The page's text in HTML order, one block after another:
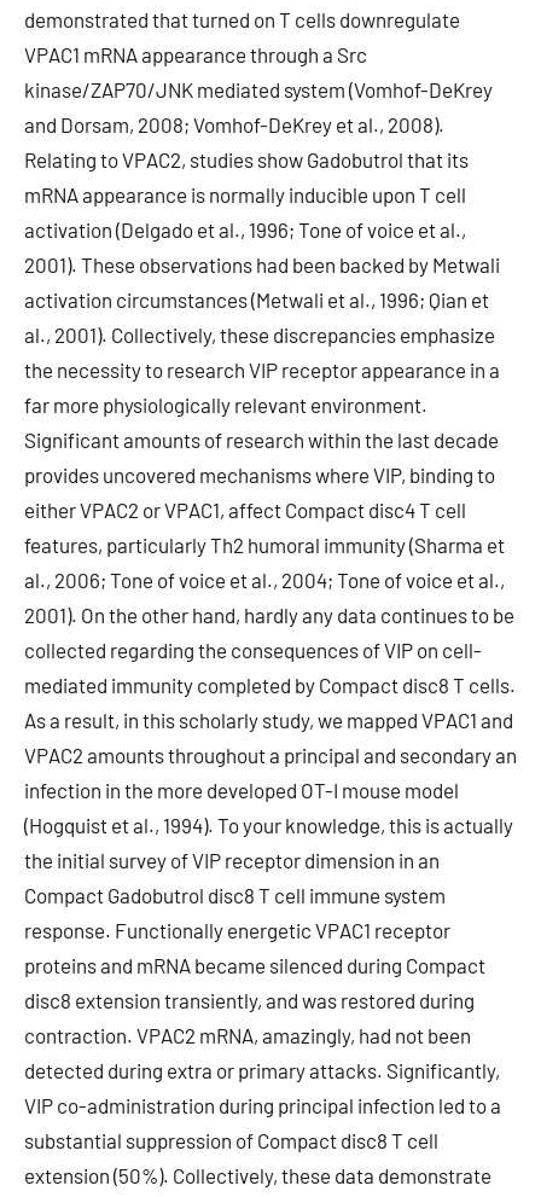
demonstrated that turned on T cells downregulate
VPAC1 mRNA appearance through a Src
kinase/ZAP70/JNK mediated system (Vomhof-DeKrey
and Dorsam, 2008; Vomhof-DeKrey et al., 2008).
Relating to VPAC2, studies show Gadobutrol that its
mRNA appearance is normally inducible upon T cell
activation (Delgado et al., 1996; Tone of voice et al.,
2001). These observations had been backed by Metwali
activation circumstances (Metwali et al., 1996; Qian et
al., 2001). Collectively, these discrepancies emphasize
the necessity to research VIP receptor appearance in a
far more physiologically relevant environment.
Significant amounts of research within the last decade
provides uncovered mechanisms where VIP, binding to
either VPAC2 or VPAC1, affect Compact disc4 T cell
features, particularly Th2 humoral immunity (Sharma et
al., 2006; Tone of voice et al., 2004; Tone of voice et al.,
2001). On the other hand, hardly any data continues to be
collected regarding the consequences of VIP on cell-
mediated immunity completed by Compact disc8 T cells.
As a result, in this scholarly study, we mapped VPAC1 and
VPAC2 amounts throughout a principal and secondary an
infection in the more developed OT-I mouse model
(Hogquist et al., 1994). To your knowledge, this is actually
the initial survey of VIP receptor dimension in an
Compact Gadobutrol disc8 T cell immune system
response. Functionally energetic VPAC1 receptor
proteins and mRNA became silenced during Compact
disc8 extension transiently, and was restored during
contraction. VPAC2 mRNA, amazingly, had not been
detected during extra or primary attacks. Significantly,
VIP co-administration during principal infection led to a
substantial suppression of Compact disc8 T cell
extension (50%). Collectively, these data demonstrate